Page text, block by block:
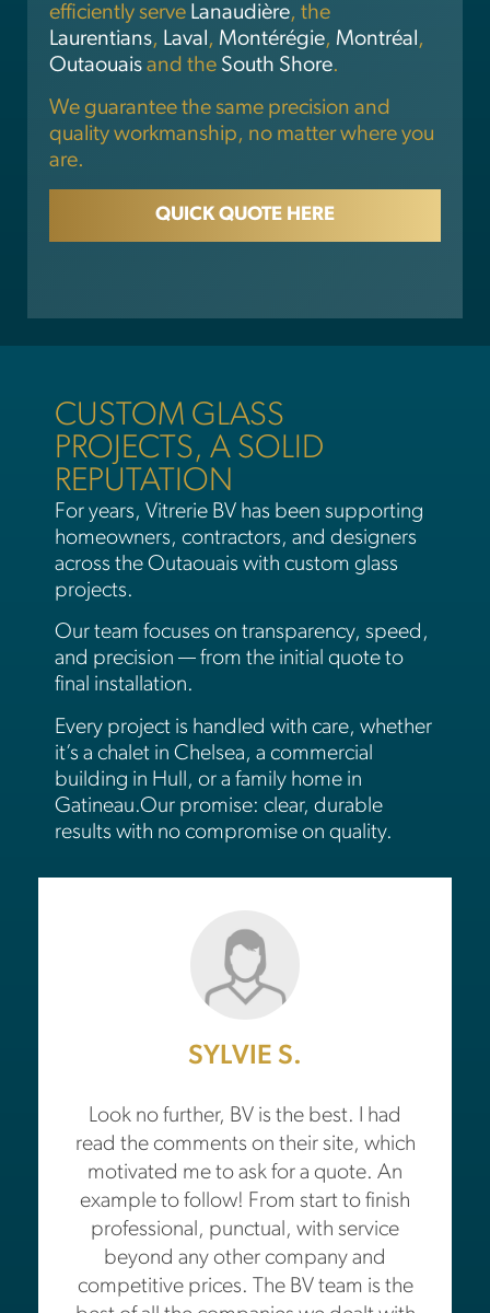
efficiently serve Lanaudière, the
Laurentians, Laval, Montérégie, Montréal,
Outaouais and the South Shore.
We guarantee the same precision and
quality workmanship, no matter where you
are.
QUICK QUOTE HERE
CUSTOM GLASS
PROJECTS, A SOLID
REPUTATION​
For years, Vitrerie BV has been supporting
homeowners, contractors, and designers
across the Outaouais with custom glass
projects.
Our team focuses on transparency, speed,
and precision — from the initial quote to
final installation.
Every project is handled with care, whether
it’s a chalet in Chelsea, a commercial
building in Hull, or a family home in
Gatineau.Our promise: clear, durable
results with no compromise on quality.
SYLVIE S.
Look no further, BV is the best. I had
read the comments on their site, which
motivated me to ask for a quote. An
example to follow! From start to finish
professional, punctual, with service
beyond any other company and
competitive prices. The BV team is the